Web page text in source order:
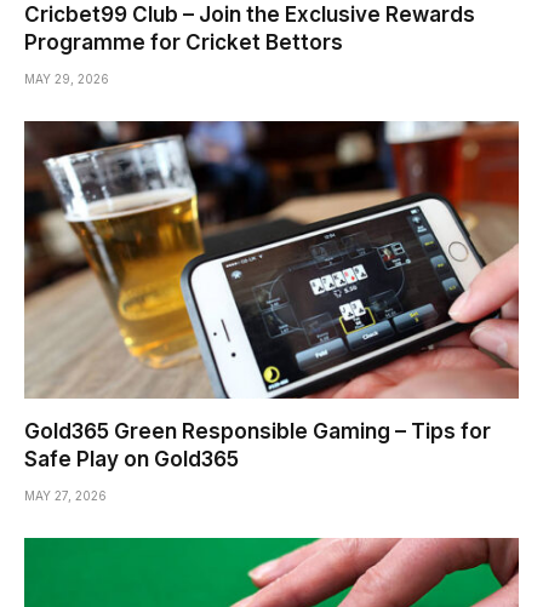
Cricbet99 Club – Join the Exclusive Rewards
Programme for Cricket Bettors
MAY 29, 2026
Gold365 Green Responsible Gaming – Tips for
Safe Play on Gold365
MAY 27, 2026